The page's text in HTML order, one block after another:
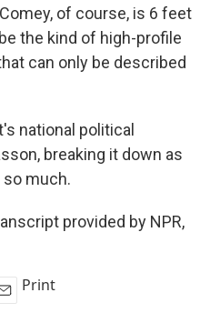
of course, is 6 feet
the kind of high-profile
can only be described
national political
breaking it down as
so much.
provided by NPR,
Print